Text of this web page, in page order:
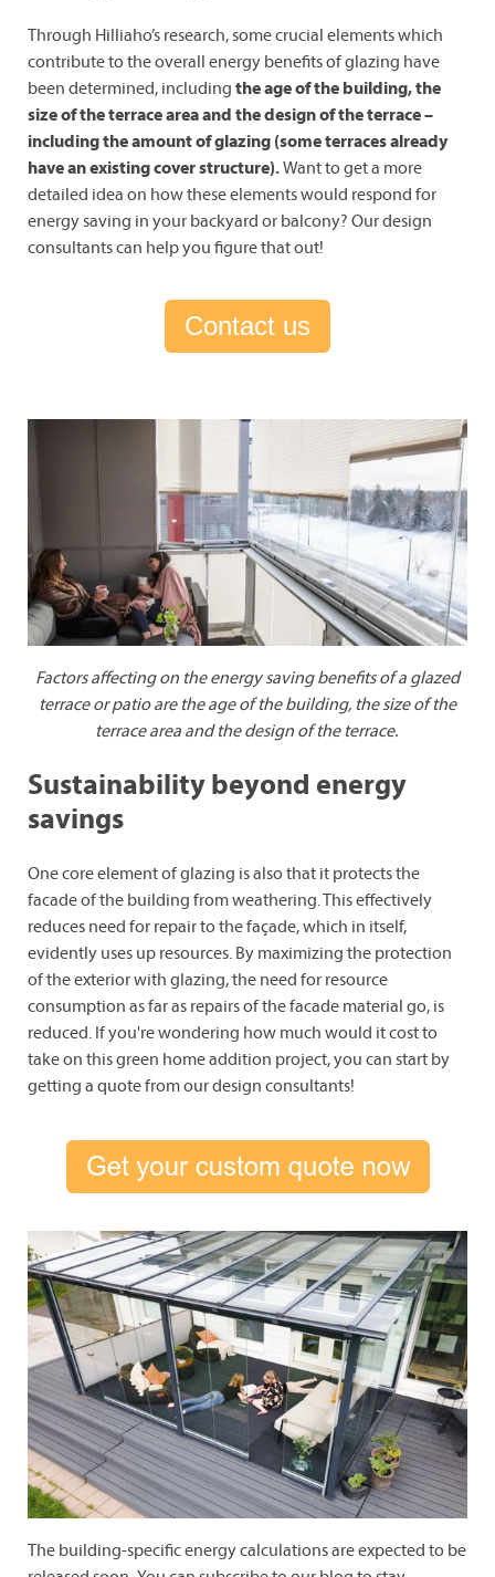
Through Hilliaho’s research, some crucial elements which
contribute to the overall energy benefits of glazing have
been determined, including the age of the building, the
size of the terrace area and the design of the terrace –
including the amount of glazing (some terraces already
have an existing cover structure).Want to get a more
detailed idea on how these elements would respond for
energy saving in your backyard or balcony? Our design
consultants can help you figure that out!
Contact us
Factors affecting on the energy saving benefits of a glazed
terrace or patio are the age of the building, the size of the
terrace area and the design of the terrace.
Sustainability beyond energy
savings
One core element of glazing is also that it protects the
facade of the building from weathering. This effectively
reduces need for repair to the façade, which in itself,
evidently uses up resources. By maximizing the protection
of the exterior with glazing, the need for resource
consumption as far as repairs of the facade material go, is
reduced. If you're wondering how much would it cost to
take on this green home addition project, you can start by
getting a quote from our design consultants!
The building-specific energy calculations are expected to be